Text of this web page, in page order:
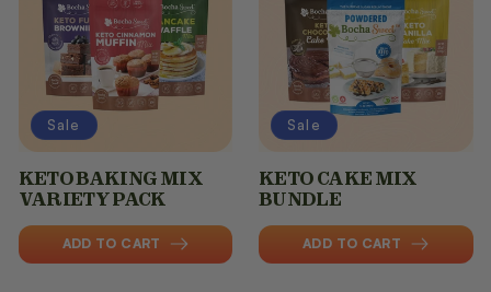
Sale
KETO BAKING MIX
VARIETY PACK
ADD TO CART
Sale
KETO CAKE MIX
BUNDLE
ADD TO CART